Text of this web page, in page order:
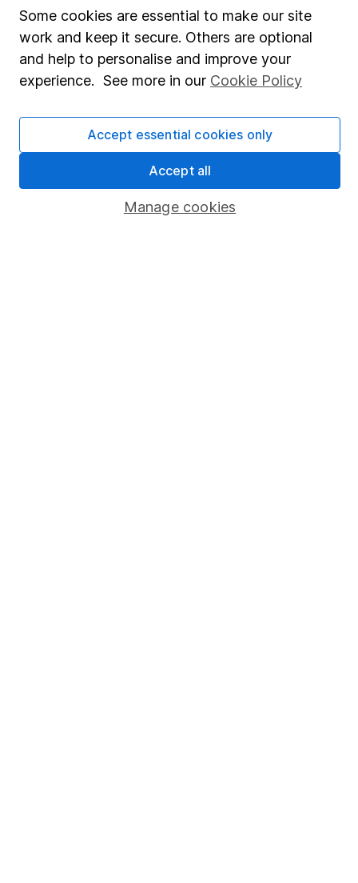
Popular services
Stocks and Shares ISA
Share Exchange
Pension drawdown
Savings accounts
Some cookies are essential to make our site
work and keep it secure. Others are optional
and help to personalise and improve your
experience. See more in our Cookie Policy
Manage cookies
Accept essential cookies only
Accept all